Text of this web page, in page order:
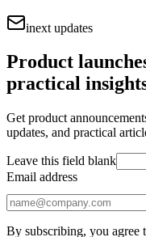
inext updates
Product
practical
Get product
updates, and practical
Leave this field blank
Email address
By subscribing, you agree